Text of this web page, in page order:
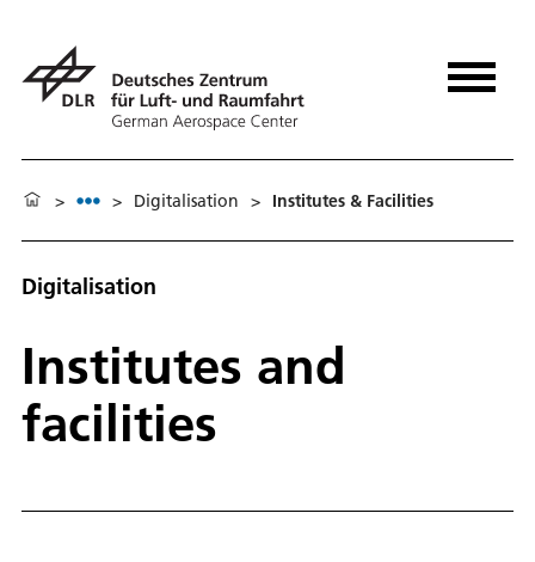
> > Digitalisation > Institutes & Facilities
Digitalisation
Institutes and
facilities